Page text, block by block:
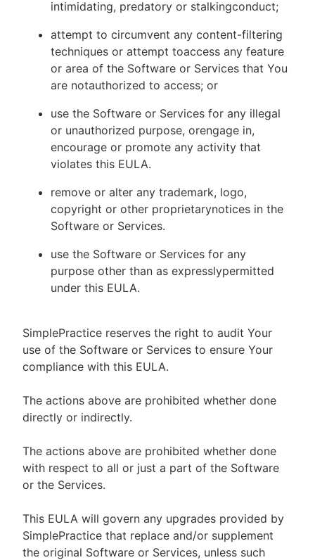
intimidating, predatory or stalkingconduct;
attempt to circumvent any content-filtering
techniques or attempt toaccess any feature
or area of the Software or Services that You
are notauthorized to access; or
use the Software or Services for any illegal
or unauthorized purpose, orengage in,
encourage or promote any activity that
violates this EULA.
remove or alter any trademark, logo,
copyright or other proprietarynotices in the
Software or Services.
use the Software or Services for any
purpose other than as expresslypermitted
under this EULA.
SimplePractice reserves the right to audit Your
use of the Software or Services to ensure Your
compliance with this EULA.
The actions above are prohibited whether done
directly or indirectly.
The actions above are prohibited whether done
with respect to all or just a part of the Software
or the Services.
This EULA will govern any upgrades provided by
SimplePractice that replace and/or supplement
the original Software or Services, unless such